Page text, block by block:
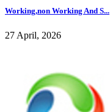
Working,non Working And S...
27 April, 2026